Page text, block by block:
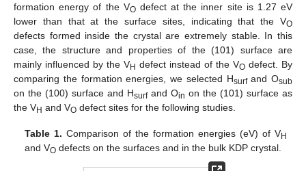
formation energy of the VOdefect at the inner site is 1.27 eV
lower than that at the surface sites, indicating that the VO
defects formed inside the crystal are extremely stable. In this
case, the structure and properties of the (101) surface are
mainly influenced by the VH defect instead of the VO defect. By
comparing the formation energies, we selected Hsurfand Osub
on the (100) surface and Hsurfand Oin on the (101) surface as
the VH and VO defect sites for the following studies.
Table 1. Comparison of the formation energies (eV) of VH
and VO defects on the surfaces and in the bulk KDP crystal.